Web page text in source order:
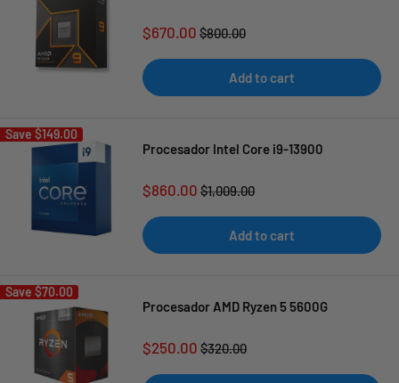
Sale
$670.00 Regular
$800.00
Add to cart
Save $149.00
Procesador Intel Core i9-13900
Sale
$860.00 Regular
$1,009.00
Add to cart
Save $70.00
Procesador AMD Ryzen 5 5600G
Sale
$250.00 Regular
$320.00